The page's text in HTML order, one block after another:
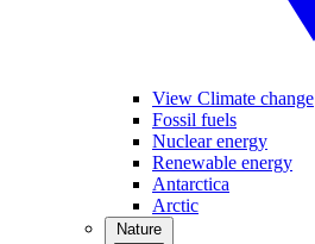
View Climate change
Fossil fuels
Nuclear energy
Renewable energy
Antarctica
Arctic